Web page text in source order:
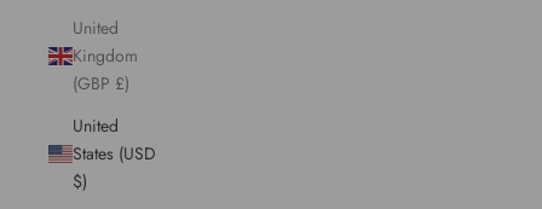
United
Kingdom
(GBP £)
United
States (USD
$)